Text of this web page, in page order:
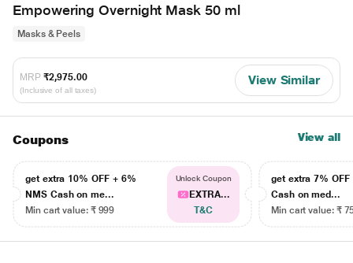
Empowering Overnight Mask 50 ml
Masks & Peels
MRP ₹2,975.00
(Inclusive of all taxes)
View Similar
Coupons View all
get extra 10% OFF + 6%
NMS Cash on me...
Min cart value: ₹ 999
Unlock Coupon
EXTRA...
T&C
get extra 7% OFF
Cash on med...
Min cart value: ₹